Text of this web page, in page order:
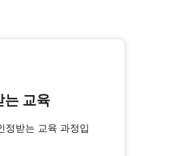
는 교육
정받는 교육 과정입